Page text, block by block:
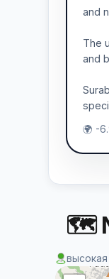
and
The
and
🌍 -
🗺